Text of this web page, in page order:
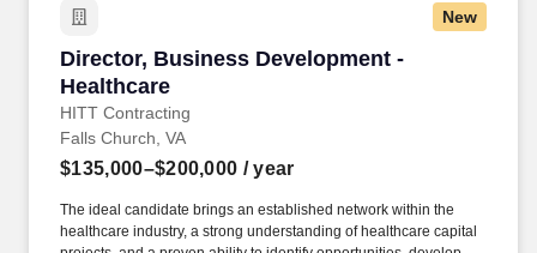
New
Director, Business Development -
Healthcare
HITT Contracting
Director, Business Development - Healthcare
Falls Church, VA
$135,000–$200,000 / year
The ideal candidate brings an established network within the
healthcare industry, a strong understanding of healthcare capital